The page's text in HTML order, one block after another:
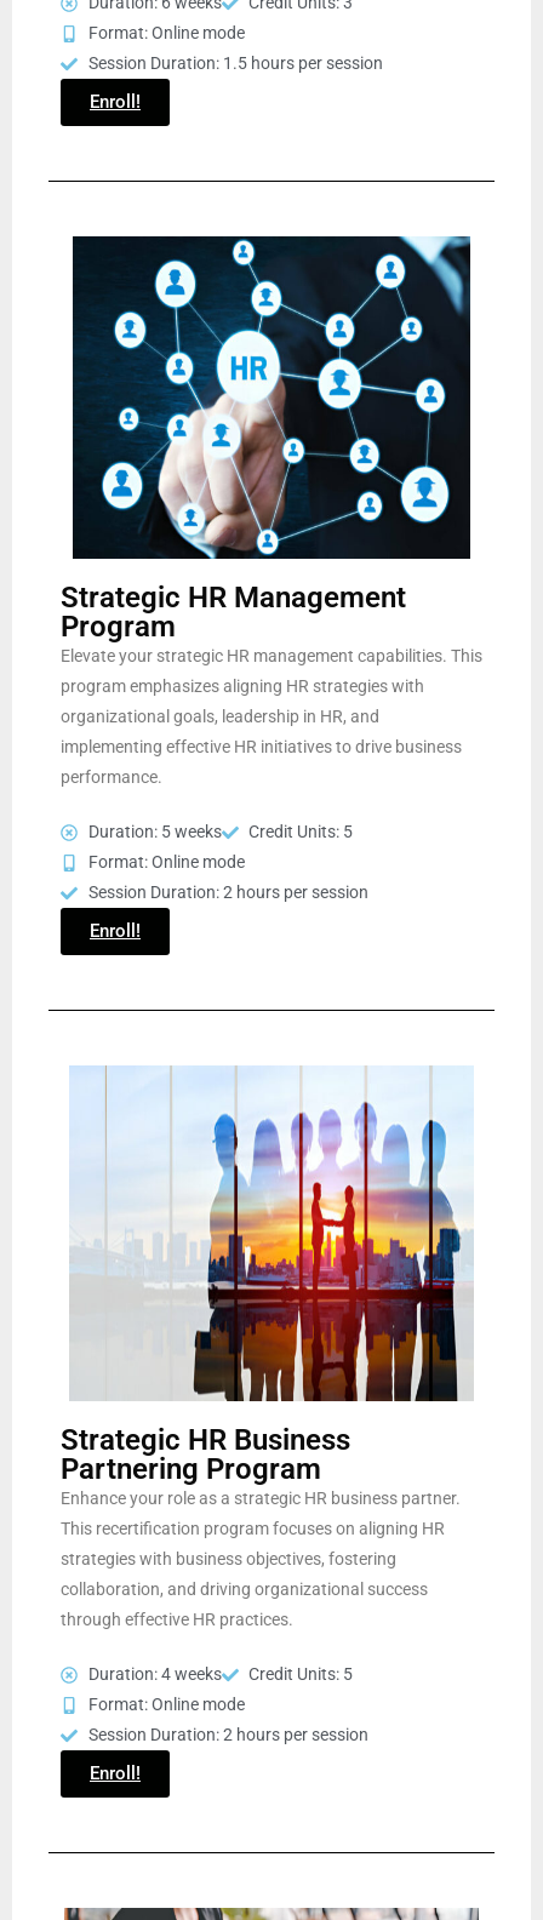
Format: Online mode
Session Duration: 1.5 hours per session
Enroll!
Strategic HR Management
Program
Elevate your strategic HR management capabilities. This
program emphasizes aligning HR strategies with
organizational goals, leadership in HR, and
implementing effective HR initiatives to drive business
performance.
Duration: 5 weeks
Credit Units: 5
Format: Online mode
Session Duration: 2 hours per session
Enroll!
Strategic HR Business
Partnering Program
Enhance your role as a strategic HR business partner.
This recertification program focuses on aligning HR
strategies with business objectives, fostering
collaboration, and driving organizational success
through effective HR practices.
Duration: 4 weeks
Credit Units: 5
Format: Online mode
Session Duration: 2 hours per session
Enroll!